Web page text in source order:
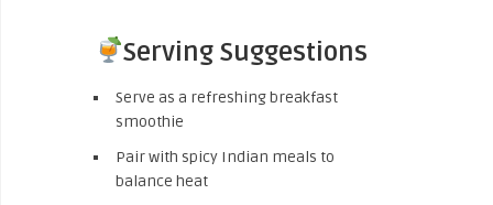
Serving Suggestions
Serve as a refreshing breakfast
smoothie
Pair with spicy Indian meals to
balance heat